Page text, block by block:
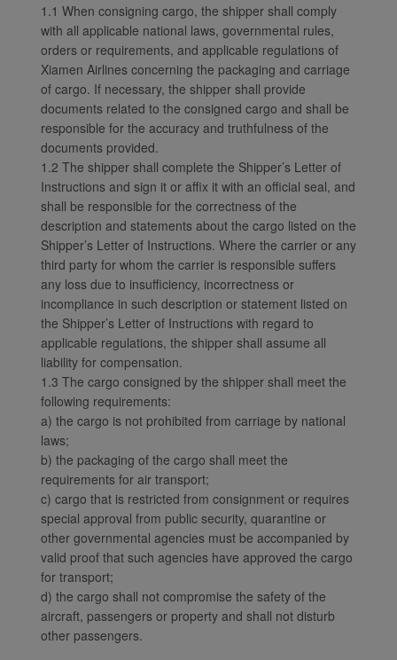
1.1 When consigning cargo, the shipper shall comply
with all applicable national laws, governmental rules,
orders or requirements, and applicable regulations of
Xiamen Airlines concerning the packaging and carriage
of cargo. If necessary, the shipper shall provide
documents related to the consigned cargo and shall be
responsible for the accuracy and truthfulness of the
documents provided.
1.2 The shipper shall complete the Shipper’s Letter of
Instructions and sign it or affix it with an official seal, and
shall be responsible for the correctness of the
description and statements about the cargo listed on the
Shipper’s Letter of Instructions. Where the carrier or any
third party for whom the carrier is responsible suffers
any loss due to insufficiency, incorrectness or
incompliance in such description or statement listed on
the Shipper’s Letter of Instructions with regard to
applicable regulations, the shipper shall assume all
liability for compensation.
1.3 The cargo consigned by the shipper shall meet the
following requirements:
a) the cargo is not prohibited from carriage by national
laws;
b) the packaging of the cargo shall meet the
requirements for air transport;
c) cargo that is restricted from consignment or requires
special approval from public security, quarantine or
other governmental agencies must be accompanied by
valid proof that such agencies have approved the cargo
for transport;
d) the cargo shall not compromise the safety of the
aircraft, passengers or property and shall not disturb
other passengers.